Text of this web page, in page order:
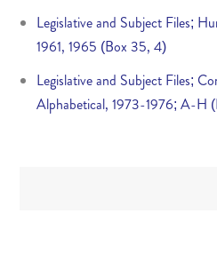
Legislative and Subject Files;
1961, 1965 (Box 35, 4)
Legislative and Subject Files;
Alphabetical, 1973-1976; A-H